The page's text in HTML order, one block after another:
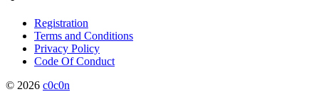
Registration
Terms and Conditions
Privacy Policy
Code Of Conduct
© 2026 c0c0n